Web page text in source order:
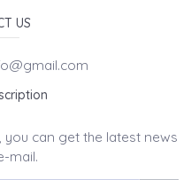
US
you can get the latest news
mail.